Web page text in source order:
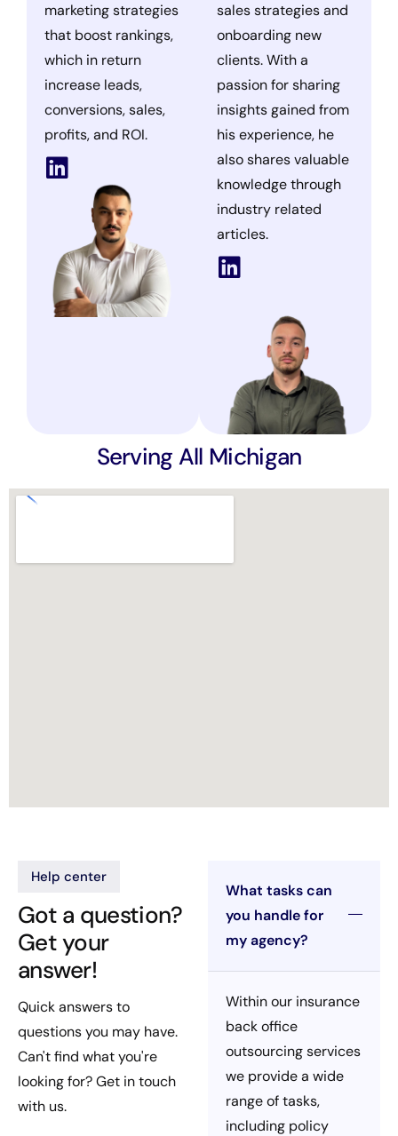
marketing strategies
that boost rankings,
which in return
increase leads,
conversions, sales,
profits, and ROI.
sales strategies and
onboarding new
clients. With a
passion for sharing
insights gained from
his experience, he
also shares valuable
knowledge through
industry related
articles.
Serving All Michigan
Help center
Got a question?
Get your
answer!
Quick answers to
questions you may have.
Can't find what you're
looking for? Get in touch
with us.
What tasks can
you handle for
my agency?
Within our insurance
back office
outsourcing services
we provide a wide
range of tasks,
including policy